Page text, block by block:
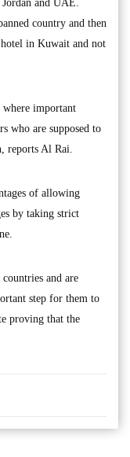
and UAE.
country and then
in Kuwait and not
where important
who are supposed to
reports Al Rai.
of allowing
by taking strict
and are
step for them to
proving that the